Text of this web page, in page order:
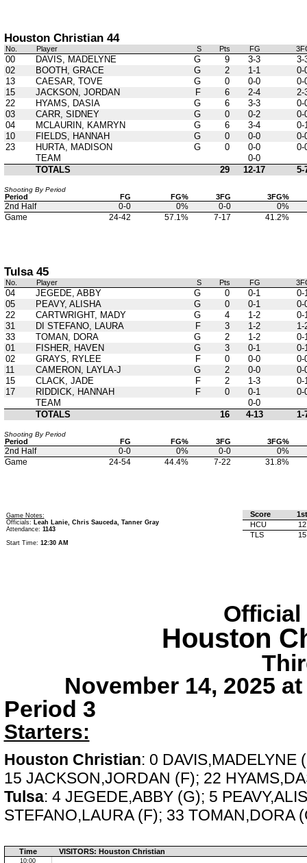
Houston Christian 44
No. Player S Pts FG
00 DAVIS, MADELYNE G 9 3-3
3-
02
BOOTH, GRACE G 2 1-1
0-
13
CAESAR, TOVE G 0 0-0
0-
15
JACKSON, JORDAN F 6 2-4
2-
22
HYAMS, DASIA G 6 3-3
0-
03
CARR, SIDNEY G 0 0-2
0-
04
MCLAURIN, KAMRYN G 6 3-4
0-
10
FIELDS, HANNAH G 0 0-0
0-
23
HURTA, MADISON G 0 0-0
0-
TEAM
0-0
TOTALS
29 12-17 5-
Shooting By Period
Period FG FG% 3FG 3FG%
2nd Half 0-0 0% 0-0
0%
Game
24-42 57.1% 7-17 41.2%
Tulsa 45
No. Player S Pts FG
04 JEGEDE, ABBY G 0 0-1
0-
05
PEAVY, ALISHA G 0 0-1
0-
22
CARTWRIGHT, MADY G 4 1-2
0-
31
DI STEFANO, LAURA F 3 1-2
1-
33
TOMAN, DORA G 2 1-2
0-
01
FISHER, HAVEN G 3 0-1
0-
02
GRAYS, RYLEE F 0 0-0
0-
11
CAMERON, LAYLA-J G 2 0-0
0-
15
CLACK, JADE F 2 1-3
0-
17
RIDDICK, HANNAH F 0 0-1
0-
TEAM
0-0
TOTALS
16 4-13 1-
Shooting By Period
Period FG FG% 3FG 3FG%
2nd Half 0-0 0% 0-0
0%
Game
24-54 44.4% 7-22 31.8%
Game Notes:
Officials:
Leah Lanie, Chris Sauceda, Tanner Gray
Attendance: 1143
Start Time: 12:30 AM
Score
1st
HCU
12
TLS
15
Official
Houston
November 14, 2025
Period 3
Starters:
Houston Christian: 0
15 JACKSON,JORDAN (F); 22
Tulsa: 4 JEGEDE,ABBY (G); 5
STEFANO,LAURA (F); 33 TOMAN,DORA
Time VISITORS: Houston Christian
10:00